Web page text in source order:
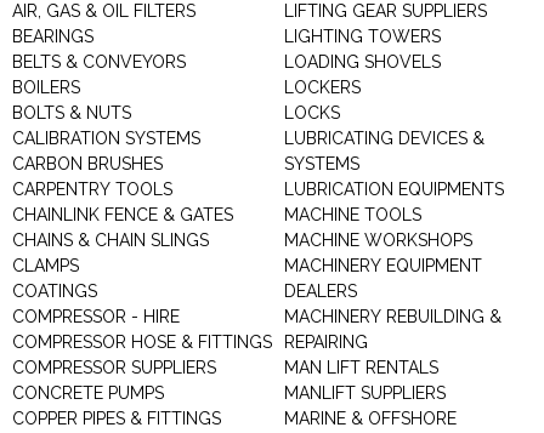
AIR, GAS & OIL FILTERS
BEARINGS
BELTS & CONVEYORS
BOILERS
BOLTS & NUTS
CALIBRATION SYSTEMS
CARBON BRUSHES
CARPENTRY TOOLS
CHAINLINK FENCE & GATES
CHAINS & CHAIN SLINGS
CLAMPS
COATINGS
COMPRESSOR - HIRE
COMPRESSOR HOSE & FITTINGS
COMPRESSOR SUPPLIERS
CONCRETE PUMPS
COPPER PIPES & FITTINGS
LIFTING GEAR SUPPLIERS
LIGHTING TOWERS
LOADING SHOVELS
LOCKERS
LOCKS
LUBRICATING DEVICES &
SYSTEMS
LUBRICATION EQUIPMENTS
MACHINE TOOLS
MACHINE WORKSHOPS
MACHINERY EQUIPMENT
DEALERS
MACHINERY REBUILDING &
REPAIRING
MAN LIFT RENTALS
MANLIFT SUPPLIERS
MARINE & OFFSHORE